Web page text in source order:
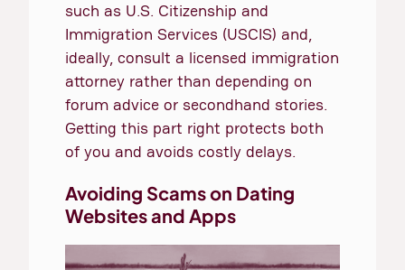
such as U.S. Citizenship and
Immigration Services (USCIS) and,
ideally, consult a licensed immigration
attorney rather than depending on
forum advice or secondhand stories.
Getting this part right protects both
of you and avoids costly delays.
Avoiding Scams on Dating
Websites and Apps